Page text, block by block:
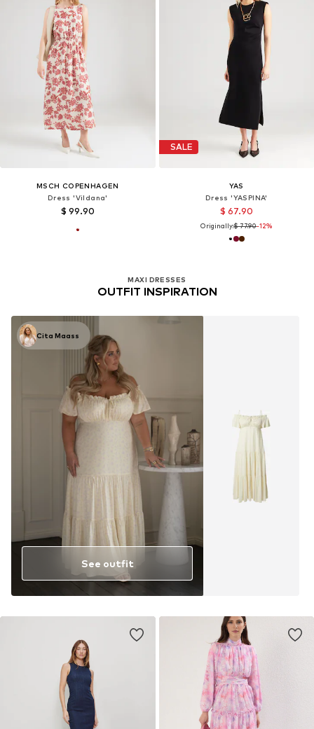
MSCH COPENHAGEN
Dress 'Vildana'
$ 99.90
SALE
YAS
Dress 'YASPINA'
$ 67.90
Originally:$ 77.90-12%
MAXI DRESSES
OUTFIT INSPIRATION
Cita Maass
See outfit